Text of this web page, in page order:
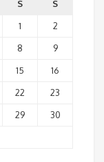
S
S
1
2
8
9
15
16
22
23
29
30